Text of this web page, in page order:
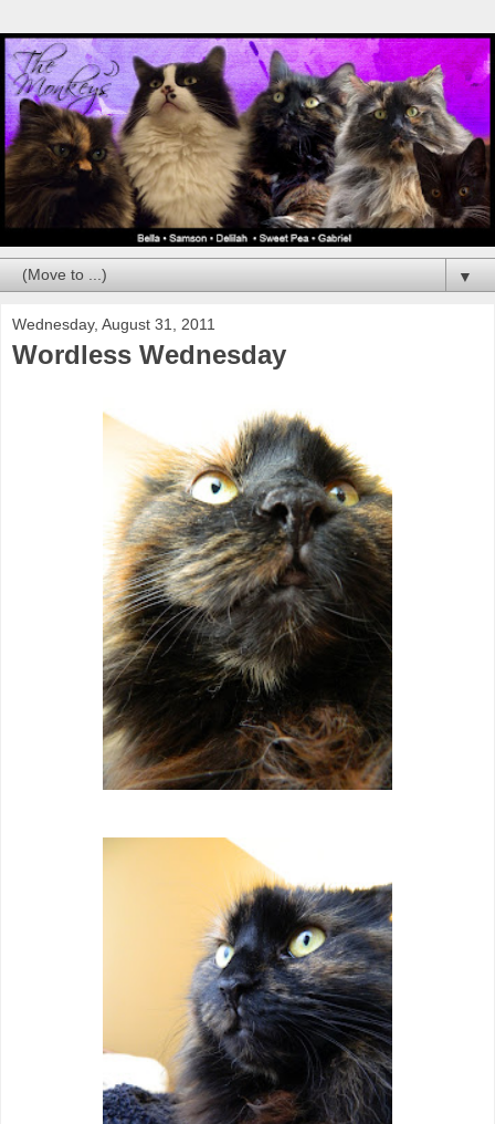
▼
Wednesday, August 31, 2011
Wordless Wednesday